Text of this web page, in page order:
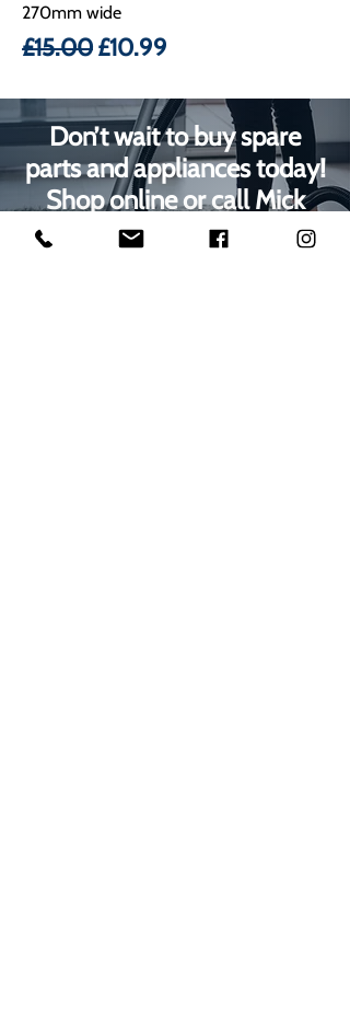
270mm wide
Regular Price
£15.00Sale Price
£10.99
Don’t wait to buy spare
parts and appliances today!
Shop online or call Mick
Radford Electrical on
01623